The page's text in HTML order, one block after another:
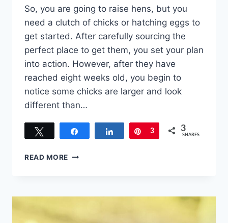
So, you are going to raise hens, but you
need a clutch of chicks or hatching eggs to
get started. After carefully sourcing the
perfect place to get them, you set your plan
into action. However, after they have
reached eight weeks old, you begin to
notice some chicks are larger and look
different than…
Share Pin
3 3
SHARES
READ MORE WHAT
ROOSTERS